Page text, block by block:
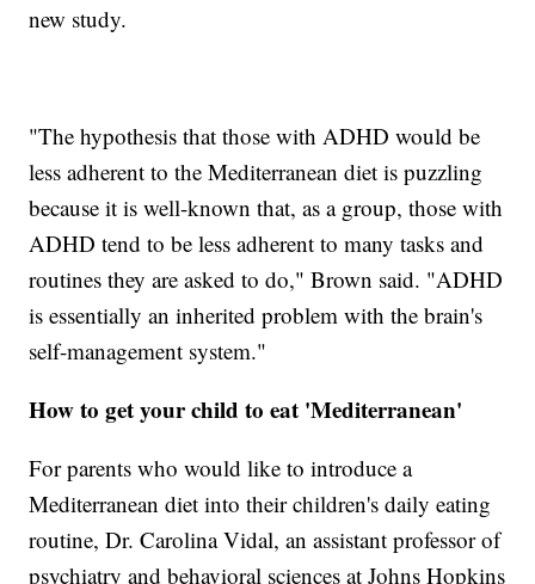
new study.
"The hypothesis that those with ADHD would be
less adherent to the Mediterranean diet is puzzling
because it is well-known that, as a group, those with
ADHD tend to be less adherent to many tasks and
routines they are asked to do," Brown said. "ADHD
is essentially an inherited problem with the brain's
self-management system."
How to get your child to eat 'Mediterranean'
For parents who would like to introduce a
Mediterranean diet into their children's daily eating
routine, Dr. Carolina Vidal, an assistant professor of
psychiatry and behavioral sciences at Johns Hopkins